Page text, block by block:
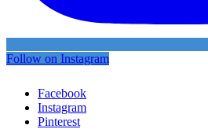
Follow on Instagram
Facebook
Instagram
Pinterest